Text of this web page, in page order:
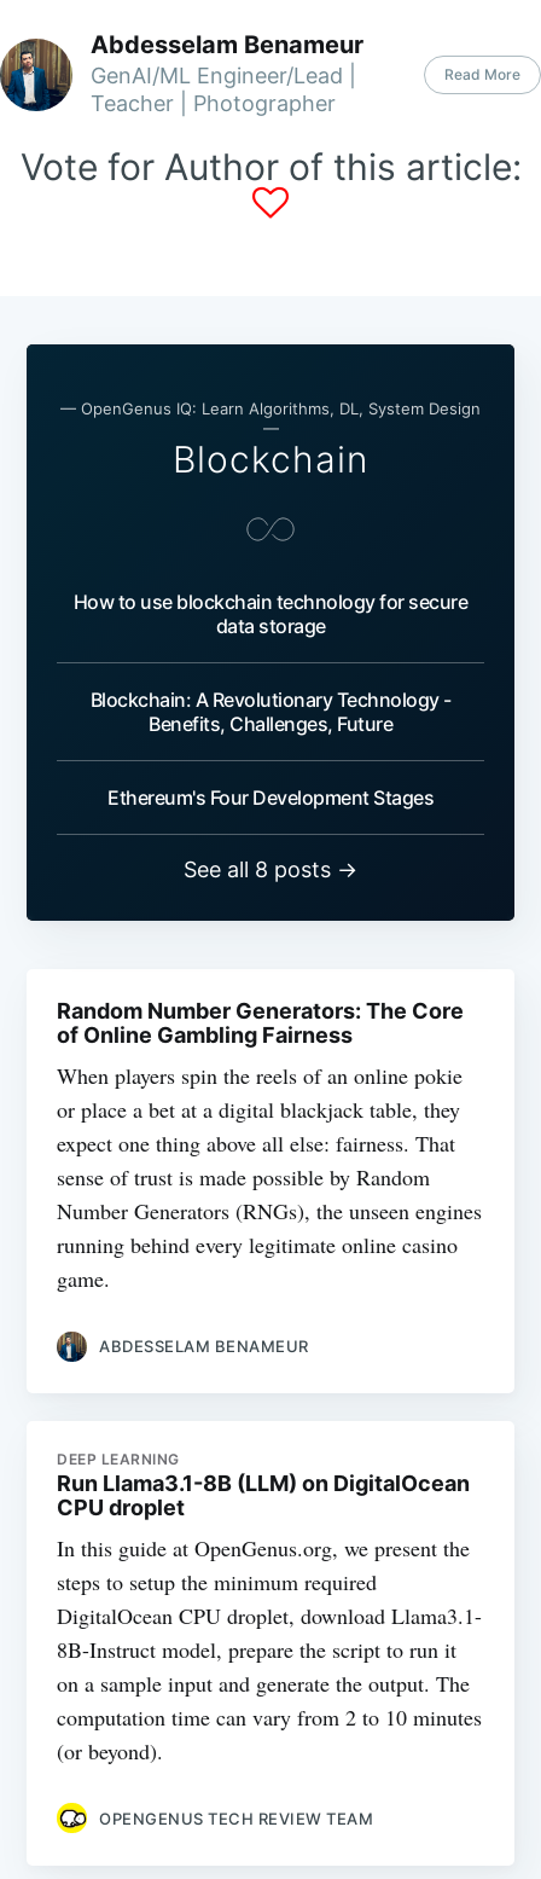
Abdesselam Benameur
GenAI/ML Engineer/Lead |
Teacher | Photographer
Read More
Vote for Author of this article:
— OpenGenus IQ: Learn Algorithms, DL, System Design
—
Blockchain
How to use blockchain technology for secure
data storage
Blockchain: A Revolutionary Technology -
Benefits, Challenges, Future
Ethereum's Four Development Stages
See all 8 posts →
Random Number Generators: The Core
of Online Gambling Fairness
When players spin the reels of an online pokie
or place a bet at a digital blackjack table, they
expect one thing above all else: fairness. That
sense of trust is made possible by Random
Number Generators (RNGs), the unseen engines
running behind every legitimate online casino
game.
ABDESSELAM BENAMEUR
DEEP LEARNING
Run Llama3.1-8B (LLM) on DigitalOcean
CPU droplet
In this guide at OpenGenus.org, we present the
steps to setup the minimum required
DigitalOcean CPU droplet, download Llama3.1-
8B-Instruct model, prepare the script to run it
on a sample input and generate the output. The
computation time can vary from 2 to 10 minutes
(or beyond).
OPENGENUS TECH REVIEW TEAM